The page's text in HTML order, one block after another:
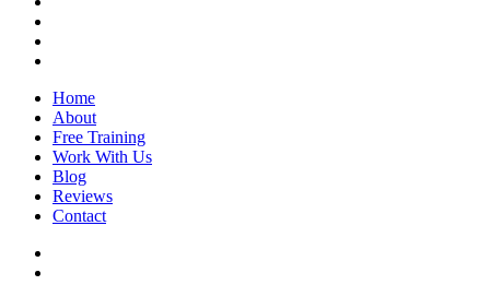
Close
Menu
Home
About
Free Training
Work With Us
Blog
Reviews
Contact